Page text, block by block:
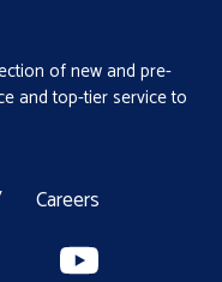
of new and pre-
and top-tier service to
Careers